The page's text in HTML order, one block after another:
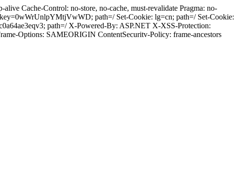
Cache-Control: no-store, no-cache, must-revalidate Pragma: no-
path=/ Set-Cookie: lg=cn; path=/ Set-Cookie:
path=/ X-Powered-By: ASP.NET X-XSS-Protection:
Options: SAMEORIGIN ContentSecuritv-Policy: frame-ancestors